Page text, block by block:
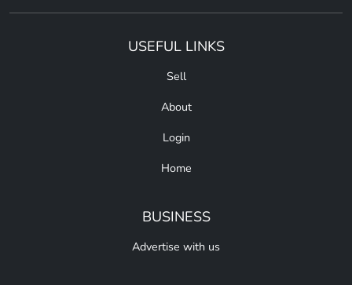
USEFUL LINKS
Sell
About
Login
Home
BUSINESS
Advertise with us